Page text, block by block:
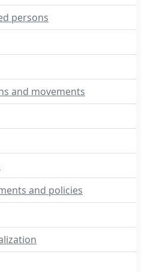
persons
and movements
and policies